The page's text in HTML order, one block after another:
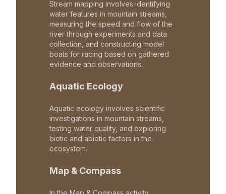
Stream mapping involves identifying
water features in mountain streams,
measuring the speed and flow of the
river through experiments and data
collection, and constructing model
boats for racing based on gathered
evidence and observations.
Aquatic Ecology
Aquatic ecology involves scientific
investigations in mountain streams,
testing water quality, and exploring
biotic and abiotic factors in the
ecosystem.
Map & Compass